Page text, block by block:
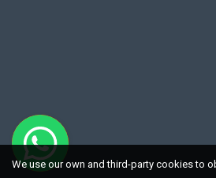
We use our own and third-party cookies to